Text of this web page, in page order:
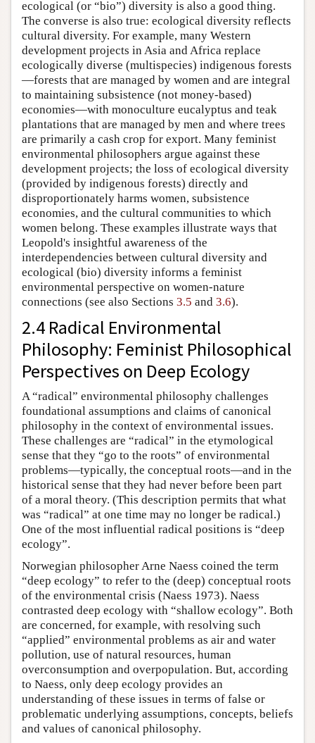
ecological (or “bio”) diversity is also a good thing.
The converse is also true: ecological diversity reflects
cultural diversity. For example, many Western
development projects in Asia and Africa replace
ecologically diverse (multispecies) indigenous forests
—forests that are managed by women and are integral
to maintaining subsistence (not money-based)
economies—with monoculture eucalyptus and teak
plantations that are managed by men and where trees
are primarily a cash crop for export. Many feminist
environmental philosophers argue against these
development projects; the loss of ecological diversity
(provided by indigenous forests) directly and
disproportionately harms women, subsistence
economies, and the cultural communities to which
women belong. These examples illustrate ways that
Leopold's insightful awareness of the
interdependencies between cultural diversity and
ecological (bio) diversity informs a feminist
environmental perspective on women-nature
connections (see also Sections 3.5 and 3.6).
2.4 Radical Environmental
Philosophy: Feminist Philosophical
Perspectives on Deep Ecology
A “radical” environmental philosophy challenges
foundational assumptions and claims of canonical
philosophy in the context of environmental issues.
These challenges are “radical” in the etymological
sense that they “go to the roots” of environmental
problems—typically, the conceptual roots—and in the
historical sense that they had never before been part
of a moral theory. (This description permits that what
was “radical” at one time may no longer be radical.)
One of the most influential radical positions is “deep
ecology”.
Norwegian philosopher Arne Naess coined the term
“deep ecology” to refer to the (deep) conceptual roots
of the environmental crisis (Naess 1973). Naess
contrasted deep ecology with “shallow ecology”. Both
are concerned, for example, with resolving such
“applied” environmental problems as air and water
pollution, use of natural resources, human
overconsumption and overpopulation. But, according
to Naess, only deep ecology provides an
understanding of these issues in terms of false or
problematic underlying assumptions, concepts, beliefs
and values of canonical philosophy.